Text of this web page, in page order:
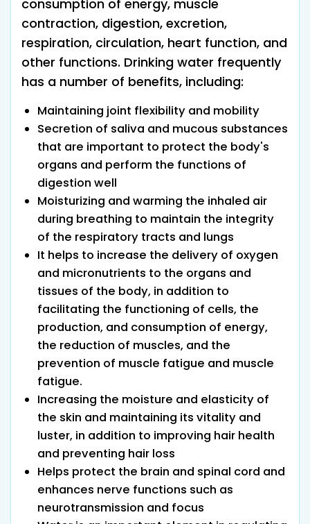
consumption of energy, muscle
contraction, digestion, excretion,
respiration, circulation, heart function, and
other functions. Drinking water frequently
has a number of benefits, including:
Maintaining joint flexibility and mobility
Secretion of saliva and mucous substances
that are important to protect the body's
organs and perform the functions of
digestion well
Moisturizing and warming the inhaled air
during breathing to maintain the integrity
of the respiratory tracts and lungs
It helps to increase the delivery of oxygen
and micronutrients to the organs and
tissues of the body, in addition to
facilitating the functioning of cells, the
production, and consumption of energy,
the reduction of muscles, and the
prevention of muscle fatigue and muscle
fatigue.
Increasing the moisture and elasticity of
the skin and maintaining its vitality and
luster, in addition to improving hair health
and preventing hair loss
Helps protect the brain and spinal cord and
enhances nerve functions such as
neurotransmission and focus